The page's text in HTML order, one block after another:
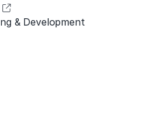
& Development